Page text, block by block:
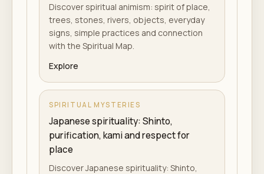
Discover spiritual animism: spirit of place,
trees, stones, rivers, objects, everyday
signs, simple practices and connection
with the Spiritual Map.
Explore
SPIRITUAL MYSTERIES
Japanese spirituality: Shinto,
purification, kami and respect for
place
Discover Japanese spirituality: Shinto,